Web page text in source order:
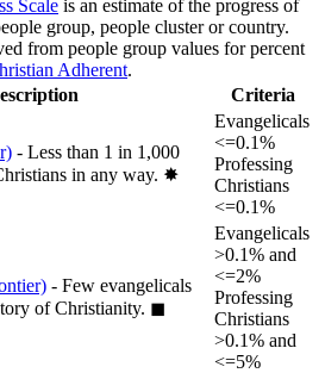
Scale is an estimate of the progress of
group, people cluster or country.
from people group values for percent
Adherent.
Criteria
- Less than 1 in 1,000
in any way. ✸︎
Evangelicals
<=0.1%
Professing
Christians
<=0.1%
- Few evangelicals
of Christianity. ◼︎
Evangelicals
>0.1% and
<=2%
Professing
Christians
>0.1% and
<=5%